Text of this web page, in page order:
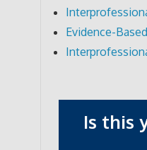
Evidence-
Is this